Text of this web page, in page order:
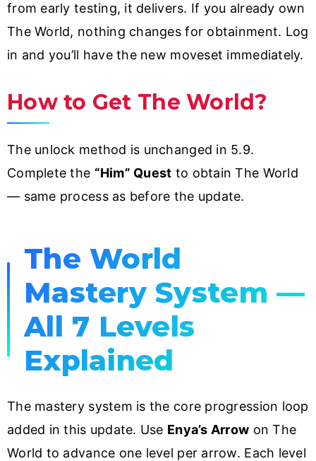
from early testing, it delivers. If you already own
The World, nothing changes for obtainment. Log
in and you’ll have the new moveset immediately.
How to Get The World?
The unlock method is unchanged in 5.9.
Complete the “Him” Quest to obtain The World
— same process as before the update.
The World
Mastery System —
All 7 Levels
Explained
The mastery system is the core progression loop
added in this update. Use Enya’s Arrow on The
World to advance one level per arrow. Each level